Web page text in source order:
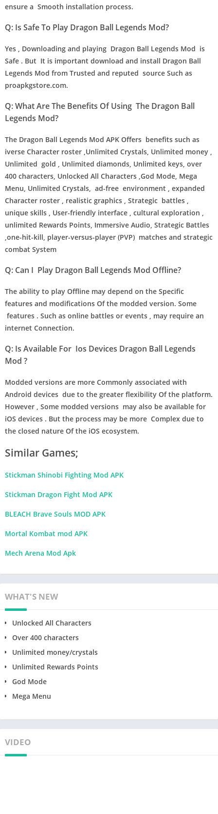
ensure a Smooth installation process.
Q: Is Safe To Play Dragon Ball Legends Mod?
Yes , Downloading and playing Dragon Ball Legends Mod is
Safe . But It is important download and install Dragon Ball
Legends Mod from Trusted and reputed source Such as
proapkgstore.com.
Q: What Are The Benefits Of Using The Dragon Ball
Legends Mod?
The Dragon Ball Legends Mod APK Offers benefits such as
iverse Character roster ,Unlimited Crystals, Unlimited money ,
Unlimited gold , Unlimited diamonds, Unlimited keys, over
400 characters, Unlocked All Characters ,God Mode, Mega
Menu, Unlimited Crystals, ad-free environment , expanded
Character roster , realistic graphics , Strategic battles ,
unique skills , User-friendly interface , cultural exploration ,
unlimited Rewards Points, Immersive Audio, Strategic Battles
,one-hit-kill, player-versus-player (PVP) matches and strategic
combat System
Q: Can I Play Dragon Ball Legends Mod Offline?
The ability to play Offline may depend on the Specific
features and modifications Of the modded version. Some
features . Such as online battles or events , may require an
internet Connection.
Q: Is Available For Ios Devices Dragon Ball Legends
Mod ?
Modded versions are more Commonly associated with
Android devices due to the greater flexibility Of the platform.
However , Some modded versions may also be available for
iOS devices . But the process may be more Complex due to
the closed nature Of the iOS ecosystem.
Similar Games;
Stickman Shinobi Fighting Mod APK
Stickman Dragon Fight Mod APK
BLEACH Brave Souls MOD APK
Mortal Kombat mod APK
Mech Arena Mod Apk
WHAT'S NEW
Unlocked All Characters
Over 400 characters
Unlimited money/crystals
Unlimited Rewards Points
God Mode
Mega Menu
VIDEO